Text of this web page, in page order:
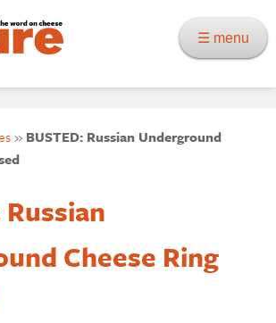
☰ menu
» BUSTED: Russian Underground
Russian
Cheese Ring